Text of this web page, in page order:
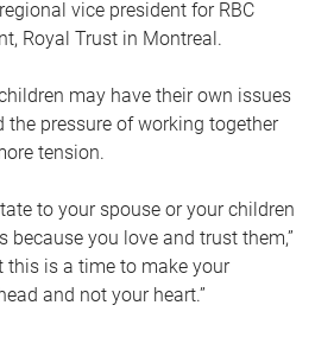
vice president for RBC
Royal Trust in Montreal.
may have their own issues
the pressure of working together
tension.
to your spouse or your children
because you love and trust them,”
this is a time to make your
and not your heart.”